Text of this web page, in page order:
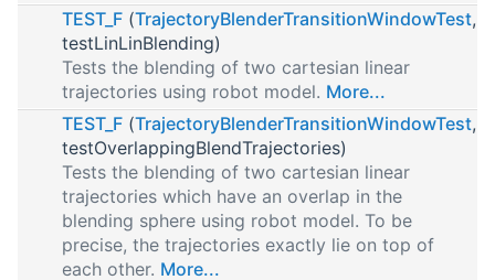
TEST_F (TrajectoryBlenderTransitionWindowTest,
testLinLinBlending)
Tests the blending of two cartesian linear
trajectories using robot model. More...
TEST_F (TrajectoryBlenderTransitionWindowTest,
testOverlappingBlendTrajectories)
Tests the blending of two cartesian linear
trajectories which have an overlap in the
blending sphere using robot model. To be
precise, the trajectories exactly lie on top of
each other. More...